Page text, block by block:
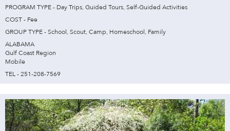
PROGRAM TYPE - Day Trips, Guided Tours, Self-Guided Activities
COST - Fee
GROUP TYPE - School, Scout, Camp, Homeschool, Family
ALABAMA
Gulf Coast Region
Mobile
TEL - 251-208-7569